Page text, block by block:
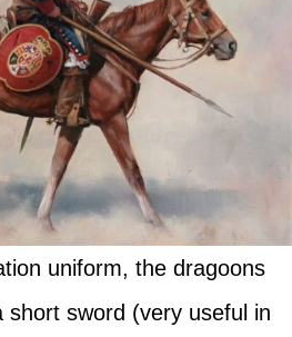
uniform, the dragoons
short sword (very useful in